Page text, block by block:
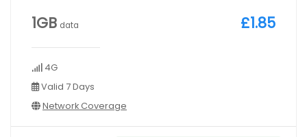
1GB data
4G
Valid 7 Days
Network Coverage
£1.85